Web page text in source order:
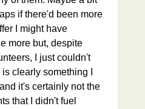
if there'd been more
I might have
more but, despite
I just couldn't
clearly something I
it's certainly not the
that I didn't fuel